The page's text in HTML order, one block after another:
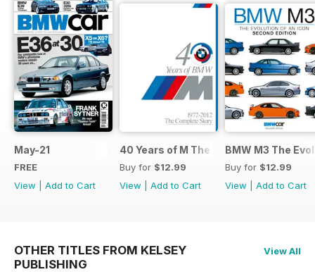
May-21
FREE
View
Add to Cart
40 Years of M The Complete Story
Buy for $12.99
View
Add to Cart
BMW M3 The
Buy for $12.99
View
Add to Cart
OTHER TITLES FROM KELSEY
PUBLISHING
View All